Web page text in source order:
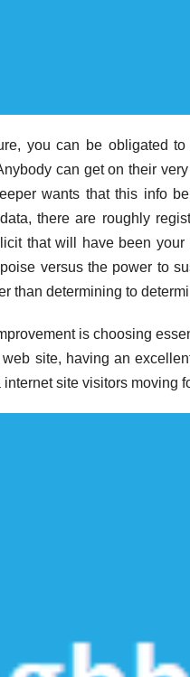
you can be obligated
can get on their
wants that this info
there are roughly
that will have been
versus the power to
than determining to
is choosing
site, having an
site visitors moving